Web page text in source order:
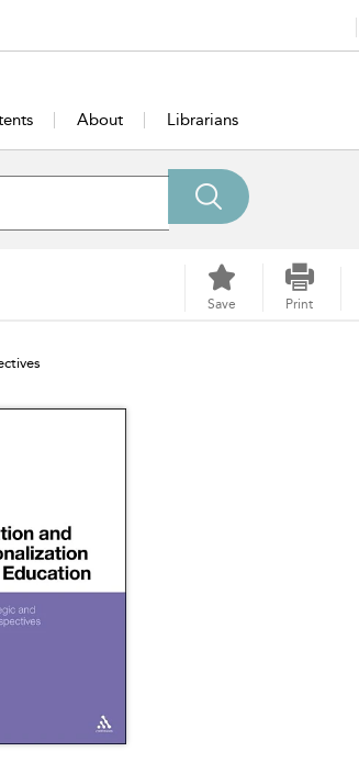
About Librarians
Save Print